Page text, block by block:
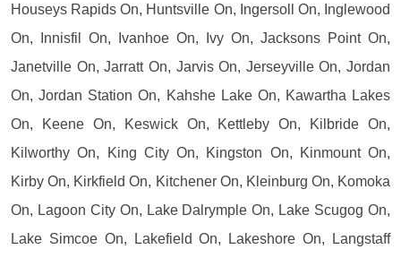
Houseys Rapids On, Huntsville On, Ingersoll On, Inglewood
On, Innisfil On, Ivanhoe On, Ivy On, Jacksons Point On,
Janetville On, Jarratt On, Jarvis On, Jerseyville On, Jordan
On, Jordan Station On, Kahshe Lake On, Kawartha Lakes
On, Keene On, Keswick On, Kettleby On, Kilbride On,
Kilworthy On, King City On, Kingston On, Kinmount On,
Kirby On, Kirkfield On, Kitchener On, Kleinburg On, Komoka
On, Lagoon City On, Lake Dalrymple On, Lake Scugog On,
Lake Simcoe On, Lakefield On, Lakeshore On, Langstaff